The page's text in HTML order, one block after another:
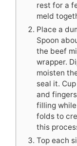
rest for a
meld
Place a
Spoon
the beef
wrapper.
moisten
seal it.
and
filling
folds to
this
Top each